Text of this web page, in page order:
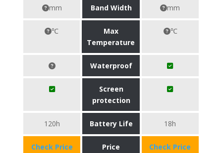
mm Band Width mm
℃
Max
Temperature
℃
Waterproof
Screen
protection
120h Battery Life 18h
Check Price
Price
Check Price